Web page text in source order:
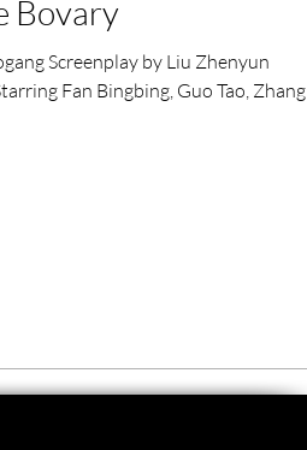
Bovary
Screenplay by Liu Zhenyun
Fan Bingbing, Guo Tao, Zhang